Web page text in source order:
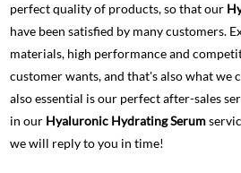
perfect quality of products, so that our
have been satisfied by many customers.
materials, high performance and
customer wants, and that's also what we
also essential is our perfect after-sales
in our Hyaluronic Hydrating Serum
we will reply to you in time!